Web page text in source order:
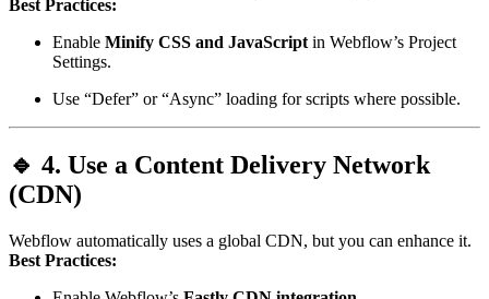
Best Practices:
Enable Minify CSS and JavaScript in Webflow’s Project
Settings.
Use “Defer” or “Async” loading for scripts where possible.
🔹 4. Use a Content Delivery Network
(CDN)
Webflow automatically uses a global CDN, but you can enhance it.
Best Practices: